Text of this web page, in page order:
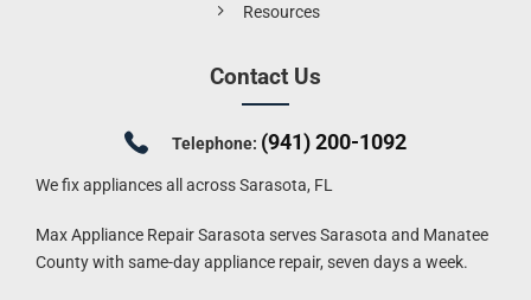
Resources
Contact Us
Telephone: (941) 200-1092
We fix appliances all across Sarasota, FL
Max Appliance Repair Sarasota serves Sarasota and Manatee
County with same-day appliance repair, seven days a week.